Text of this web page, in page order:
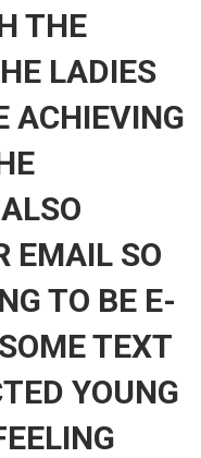
THE
LADIES
ACHIEVING
EMAIL SO
TO BE E-
TEXT
YOUNG